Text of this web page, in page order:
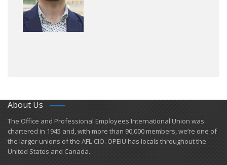
About Us
​The Office and Professional Employees International Union was
chartered in 1945 and​, with more than ​90,000 members, we’re one of
the larger unions of the AFL-CIO. OPEIU has locals ​throughout the
United States and Canada.